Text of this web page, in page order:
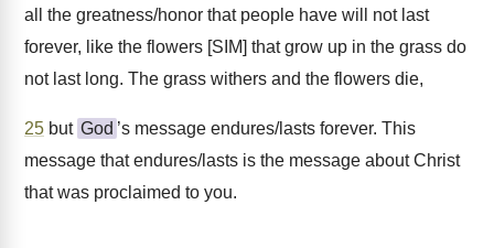
all the greatness/honor that people have will not last
forever, like the flowers [SIM] that grow up in the grass do
not last long. The grass withers and the flowers die,
25 but God ’s message endures/lasts forever. This
message that endures/lasts is the message about Christ
that was proclaimed to you.